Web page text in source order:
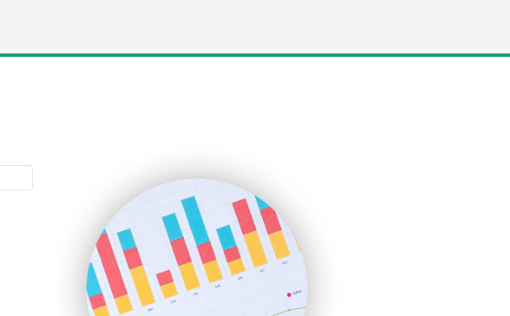
SmallBusinessUpdate
SmallSiteNews
SmallWebBusiness
WebProBusiness
WebsiteNotes